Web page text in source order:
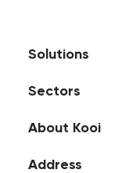
Solutions
Sectors
About Kooi
Address